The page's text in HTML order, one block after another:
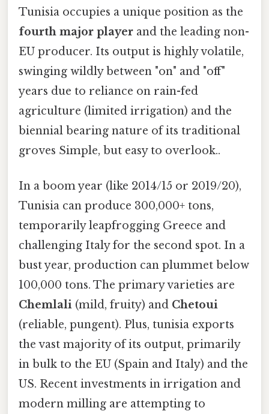
Tunisia occupies a unique position as the
fourth major player and the leading non-
EU producer. Its output is highly volatile,
swinging wildly between "on" and "off"
years due to reliance on rain-fed
agriculture (limited irrigation) and the
biennial bearing nature of its traditional
groves Simple, but easy to overlook..
In a boom year (like 2014/15 or 2019/20),
Tunisia can produce 300,000+ tons,
temporarily leapfrogging Greece and
challenging Italy for the second spot. In a
bust year, production can plummet below
100,000 tons. The primary varieties are
Chemlali (mild, fruity) and Chetoui
(reliable, pungent). Plus, tunisia exports
the vast majority of its output, primarily
in bulk to the EU (Spain and Italy) and the
US. Recent investments in irrigation and
modern milling are attempting to